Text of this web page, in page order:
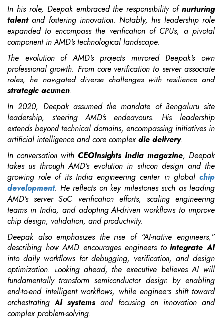
In his role, Deepak embraced the responsibility ofnurturing
talentand fostering innovation. Notably, his leadership role
expanded to encompass the verification of CPUs, a pivotal
component in AMD's technological landscape.
The evolution of AMD's projects mirrored Deepak's own
professional growth. From core verification to server associate
roles, he navigated diverse challenges with resilience and
strategic acumen.
In 2020, Deepak assumed the mandate of Bengaluru site
leadership, steering AMD's endeavours. His leadership
extends beyond technical domains, encompassing initiatives in
artificial intelligence and core complex die delivery.
In conversation with CEOInsights India magazine, Deepak
takes us through AMD’s evolution in silicon design and the
growing role of its India engineering center in global chip
development. He reflects on key milestones such as leading
AMD’s server SoC verification efforts, scaling engineering
teams in India, and adopting AI-driven workflows to improve
chip design, validation, and productivity.
Deepak also emphasizes the rise of “AI-native engineers,”
describing how AMD encourages engineers tointegrate AI
into daily workflows for debugging, verification, and design
optimization. Looking ahead, the executive believes AI will
fundamentally transform semiconductor design by enabling
end-to-end intelligent workflows, while engineers shift toward
orchestratingAI systems and focusing on innovation and
complex problem-solving.